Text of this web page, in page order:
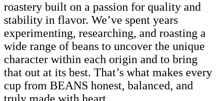
roastery built on a passion for quality and
stability in flavor. We’ve spent years
experimenting, researching, and roasting a
wide range of beans to uncover the unique
character within each origin and to bring
that out at its best. That’s what makes every
cup from BEANS honest, balanced, and